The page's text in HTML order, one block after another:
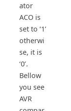
ator
ACO is
set to ‘1’
otherwi
se, it is
‘0’.
Bellow
you see
AVR